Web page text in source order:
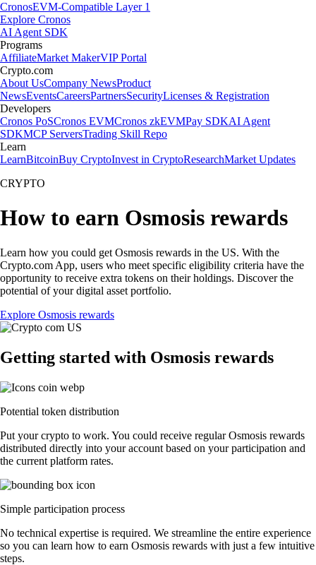
CronosEVM-Compatible Layer 1
Explore Cronos
AI Agent SDK
Programs
AffiliateMarket MakerVIP Portal
Crypto.com
About UsCompany NewsProduct
NewsEventsCareersPartnersSecurityLicenses & Registration
Developers
Cronos PoSCronos EVMCronos zkEVMPay SDKAI Agent
SDKMCP ServersTrading Skill Repo
Learn
LearnBitcoinBuy CryptoInvest in CryptoResearchMarket Updates
CRYPTO
How to earn Osmosis rewards
Learn how you could get Osmosis rewards in the US. With the
Crypto.com App, users who meet specific eligibility criteria have the
opportunity to receive extra tokens on their holdings. Discover the
potential of your digital asset portfolio.
Explore Osmosis rewards
Getting started with Osmosis rewards
Potential token distribution
Put your crypto to work. You could receive regular Osmosis rewards
distributed directly into your account based on your participation and
the current platform rates.
Simple participation process
No technical expertise is required. We streamline the entire experience
so you can learn how to earn Osmosis rewards with just a few intuitive
steps.